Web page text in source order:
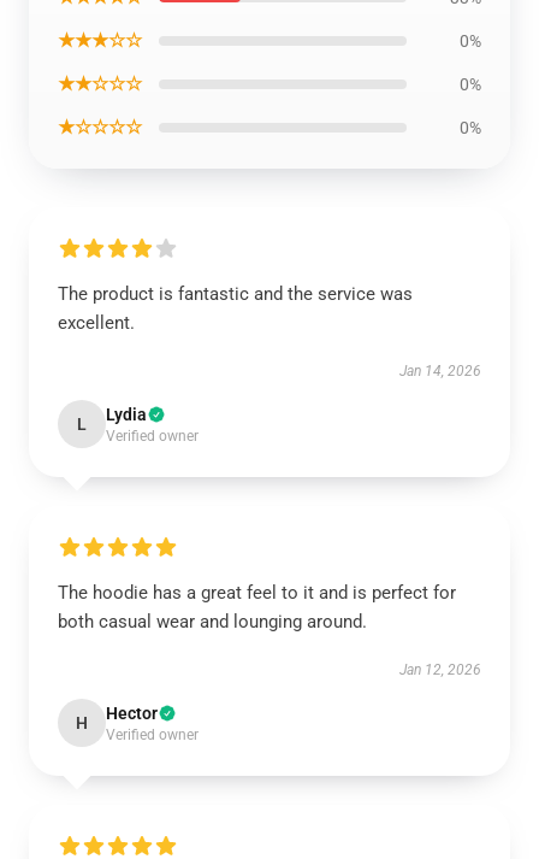
★★★☆☆ 0%
★★☆☆☆ 0%
★☆☆☆☆ 0%
The product is fantastic and the service was
excellent.
Jan 14, 2026
L Lydia
Verified owner
The hoodie has a great feel to it and is perfect for
both casual wear and lounging around.
Jan 12, 2026
H Hector
Verified owner